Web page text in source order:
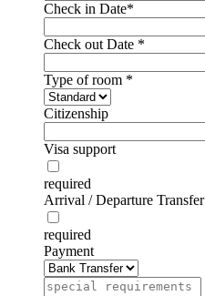
Check in Date*
Check out Date *
Type of room *
Citizenship
Visa support
required
Arrival / Departure Transfer
required
Payment